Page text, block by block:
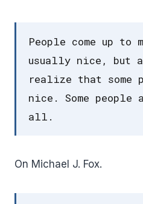
People come up to
usually nice, but
realize that some
nice. Some
all.
On Michael J. Fox.